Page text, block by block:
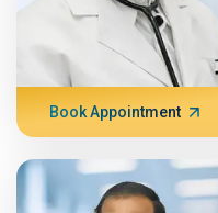
Book Appointment